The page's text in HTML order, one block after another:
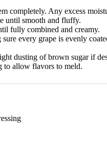
completely. Any excess
until smooth and fluffy.
fully combined and creamy.
every grape is evenly
dusting of brown sugar if
to allow flavors to meld.